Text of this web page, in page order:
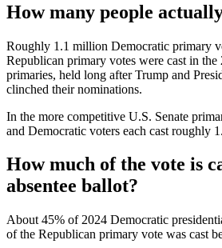
How many people
Roughly 1.1 million Democratic primary
Republican primary votes were cast in the
primaries, held long after Trump and
clinched their nominations.
In the more competitive U.S. Senate
and Democratic voters each cast roughly
How much of the vote is
absentee ballot?
About 45% of 2024 Democratic
of the Republican primary vote was cast